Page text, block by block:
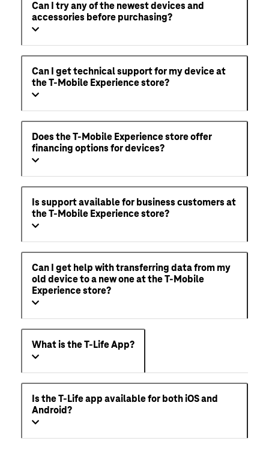
Can I try any of the newest devices and
accessories before purchasing?
Can I get technical support for my device at
the T-Mobile Experience store?
Does the T-Mobile Experience store offer
financing options for devices?
Is support available for business customers at
the T-Mobile Experience store?
Can I get help with transferring data from my
old device to a new one at the T-Mobile
Experience store?
What is the T-Life App?
Is the T-Life app available for both iOS and
Android?